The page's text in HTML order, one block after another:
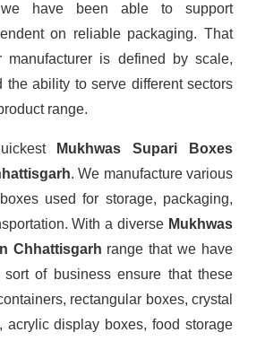
have been able to support
on reliable packaging. That
is defined by scale,
the ability to serve different sectors
range.
Mukhwas Supari Boxes
. We manufacture various
used for storage, packaging,
With a diverse Mukhwas
Chhattisgarh range that we have
of business ensure that these
rectangular boxes, crystal
acrylic display boxes, food storage